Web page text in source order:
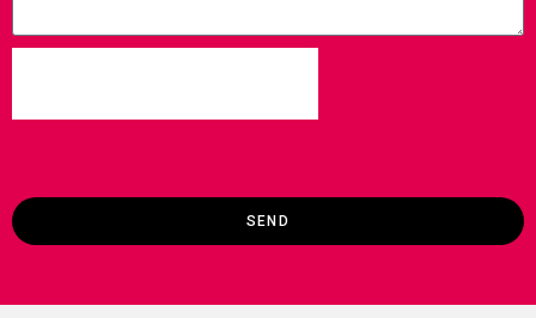
SEND